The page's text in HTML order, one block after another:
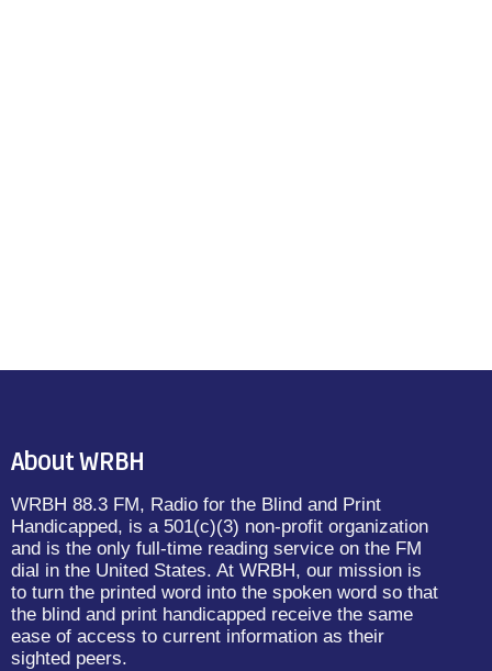
About WRBH
WRBH 88.3 FM, Radio for the Blind and Print
Handicapped, is a 501(c)(3) non-profit organization
and is the only full-time reading service on the FM
dial in the United States. At WRBH, our mission is
to turn the printed word into the spoken word so that
the blind and print handicapped receive the same
ease of access to current information as their
sighted peers.